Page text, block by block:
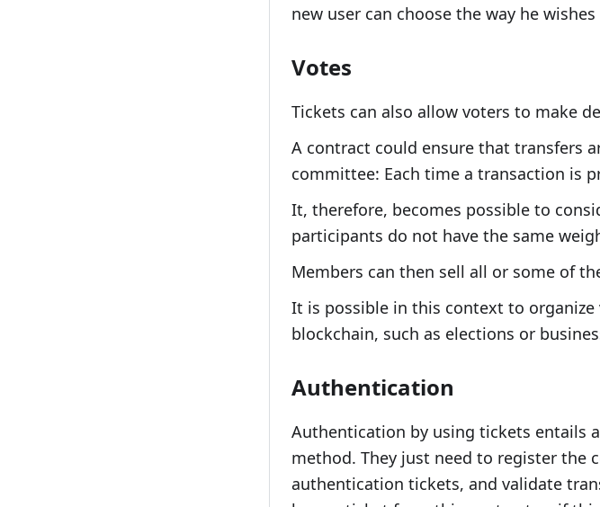
new user can choose the way he
Votes
Tickets can also allow voters to make
A contract could ensure that transfers
committee: Each time a transaction is
It, therefore, becomes possible to
participants do not have the same
Members can then sell all or some of
It is possible in this context to
blockchain, such as elections or
Authentication
Authentication by using tickets entails
method. They just need to register the
authentication tickets, and validate